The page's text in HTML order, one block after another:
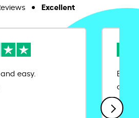
Excellent
easy.
Ease